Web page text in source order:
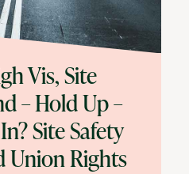
Vis, Site
– Hold Up –
Site Safety
Union Rights